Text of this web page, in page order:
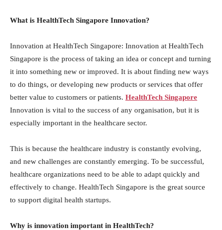
What is HealthTech Singapore Innovation?
Innovation at HealthTech Singapore: Innovation at HealthTech
Singapore is the process of taking an idea or concept and turning
it into something new or improved. It is about finding new ways
to do things, or developing new products or services that offer
better value to customers or patients. HealthTech Singapore
Innovation is vital to the success of any organisation, but it is
especially important in the healthcare sector.
This is because the healthcare industry is constantly evolving,
and new challenges are constantly emerging. To be successful,
healthcare organizations need to be able to adapt quickly and
effectively to change. HealthTech Singapore is the great source
to support digital health startups.
Why is innovation important in HealthTech?